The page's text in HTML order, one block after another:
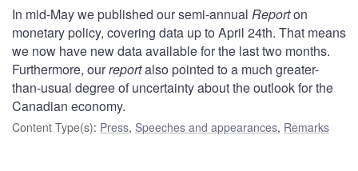
In mid-May we published our semi-annual Reporton
monetary policy, covering data up to April 24th. That means
we now have new data available for the last two months.
Furthermore, ourreportalso pointed to a much greater-
than-usual degree of uncertainty about the outlook for the
Canadian economy.
Content Type(s): Press, Speeches and appearances, Remarks